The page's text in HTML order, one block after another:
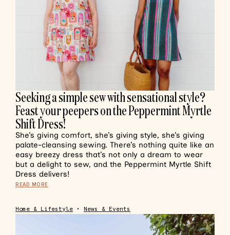
Seeking a simple sew with sensational style?
Feast your peepers on the Peppermint Myrtle
Shift Dress!
She’s giving comfort, she’s giving style, she’s giving
palate-cleansing sewing. There’s nothing quite like an
easy breezy dress that’s not only a dream to wear
but a delight to sew, and the Peppermint Myrtle Shift
Dress delivers!
READ MORE
Home & Lifestyle • News & Events